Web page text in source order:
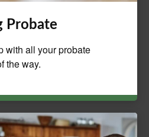
Probate
with all your probate
the way.